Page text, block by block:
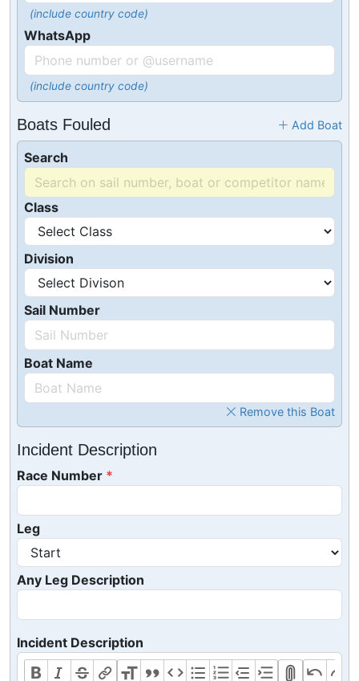
(include country code)
WhatsApp
(include country code)
Boats Fouled Add Boat
Search
Class
Division
Sail Number
Boat Name
Remove this Boat
Incident Description
Race Number
Leg
Any Leg Description
Incident Description